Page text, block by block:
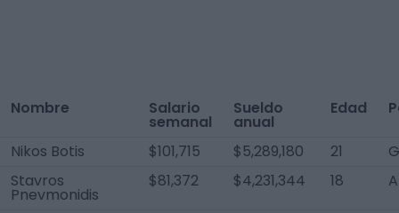
Nombre Salario
semanal
Sueldo
anual
Edad
Nikos Botis $101,715 $5,289,180 21
Stavros
Pnevmonidis
$81,372 $4,231,344 18